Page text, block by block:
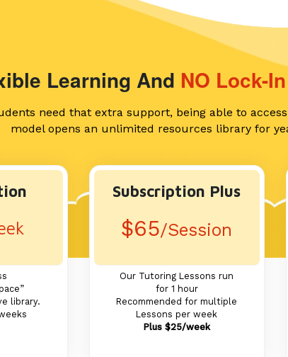
Learning And NO Lock-
need that extra support, being able to
model opens an unlimited resources library for
library.
Subscription Plus
$65/Session
Our Tutoring Lessons run
for 1 hour
Recommended for multiple
Lessons per week
Plus $25/week